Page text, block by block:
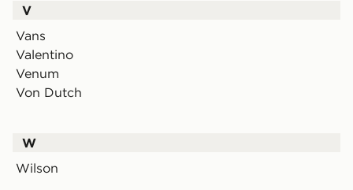
V
Vans
Valentino
Venum
Von Dutch
W
Wilson